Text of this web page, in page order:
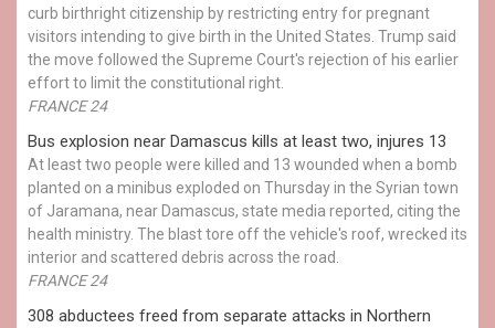
curb birthright citizenship by restricting entry for pregnant
visitors intending to give birth in the United States. Trump said
the move followed the Supreme Court's rejection of his earlier
effort to limit the constitutional right.
FRANCE 24
Bus explosion near Damascus kills at least two, injures 13
At least two people were killed and 13 wounded when a bomb
planted on a minibus exploded on Thursday in the Syrian town
of Jaramana, near Damascus, state media reported, citing the
health ministry. The blast tore off the vehicle's roof, wrecked its
interior and scattered debris across the road.
FRANCE 24
308 abductees freed from separate attacks in Northern